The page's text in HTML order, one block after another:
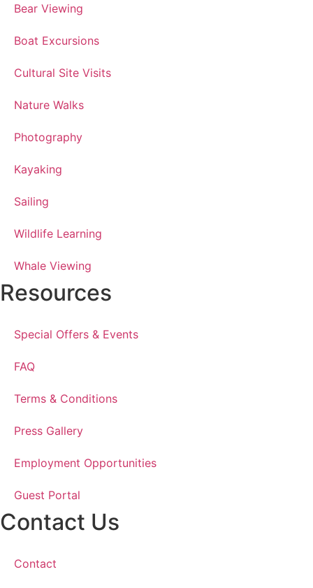
Bear Viewing
Boat Excursions
Cultural Site Visits
Nature Walks
Photography
Kayaking
Sailing
Wildlife Learning
Whale Viewing
Resources
Special Offers & Events
FAQ
Terms & Conditions
Press Gallery
Employment Opportunities
Guest Portal
Contact Us
Contact